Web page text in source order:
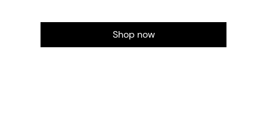
Shop now